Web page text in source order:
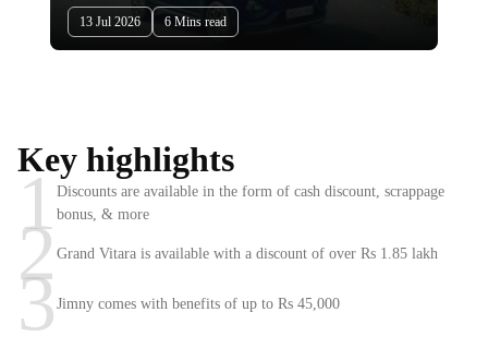
13 Jul 2026 6 Mins read
Key highlights
1 Discounts are available in the form of cash discount, scrappage
bonus, & more
2 Grand Vitara is available with a discount of over Rs 1.85 lakh
3 Jimny comes with benefits of up to Rs 45,000